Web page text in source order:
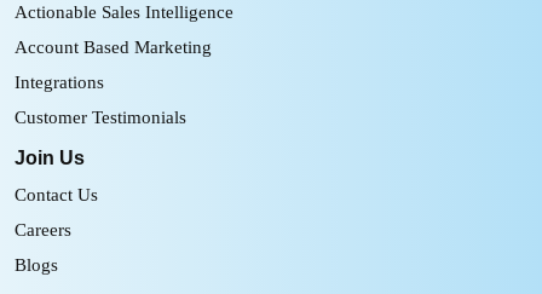
Actionable Sales Intelligence
Account Based Marketing
Integrations
Customer Testimonials
Join Us
Contact Us
Careers
Blogs